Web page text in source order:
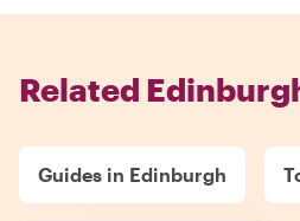
Related
Guides in Edinburgh